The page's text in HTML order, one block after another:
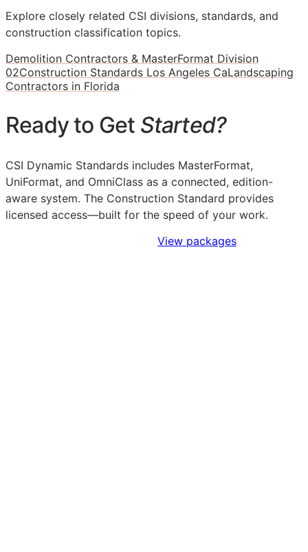
Explore closely related CSI divisions, standards, and
construction classification topics.
Demolition Contractors & MasterFormat Division
02Construction Standards Los Angeles CaLandscaping
Contractors in Florida
Ready to Get Started?
CSI Dynamic Standards includes MasterFormat,
UniFormat, and OmniClass as a connected, edition-
aware system. The Construction Standard provides
licensed access—built for the speed of your work.
View packages